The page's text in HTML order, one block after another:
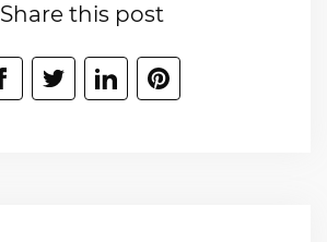
Share this post